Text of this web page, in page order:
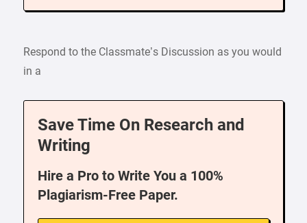
Respond to the Classmate’s Discussion as you would
in a
Save Time On Research and
Writing
Hire a Pro to Write You a 100%
Plagiarism-Free Paper.